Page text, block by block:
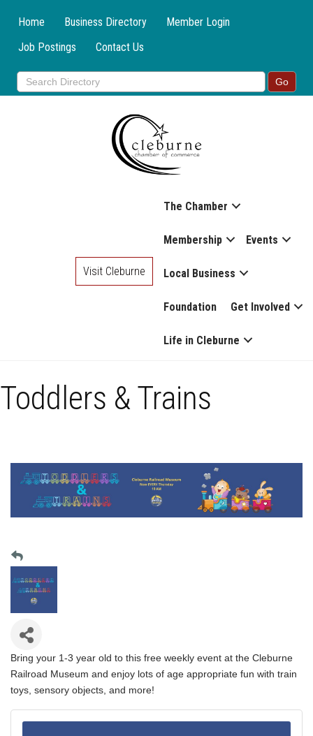
Home Business Directory
Member Login
Job Postings
Contact Us
The Chamber
Membership Events
Local Business
Foundation Get Involved
Life in Cleburne
Visit Cleburne
Toddlers & Trains
Bring your 1-3 year old to this free weekly event at the Cleburne
Railroad Museum and enjoy lots of age appropriate fun with train
toys, sensory objects, and more!